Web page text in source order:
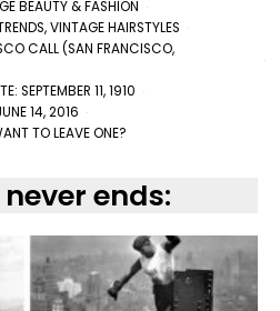
BEAUTY & FASHION
,VINTAGE HAIRSTYLES
CALL (SAN FRANCISCO,
SEPTEMBER 11, 1910
14, 2016
TO LEAVE ONE?
ends: